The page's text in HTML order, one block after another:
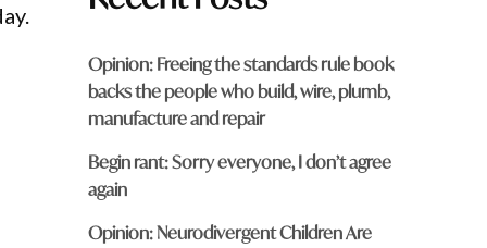
Opinion: Freeing the standards rule book
backs the people who build, wire, plumb,
manufacture and repair
Begin rant: Sorry everyone, I don’t agree
again
Opinion: Neurodivergent Children Are